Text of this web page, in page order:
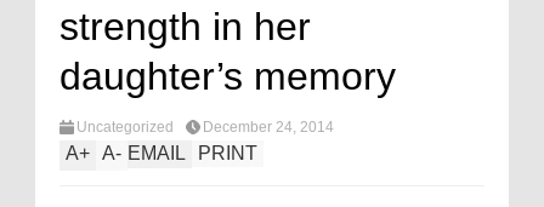
strength in her
daughter’s memory
Uncategorized December 24, 2014
A+ A- EMAIL PRINT